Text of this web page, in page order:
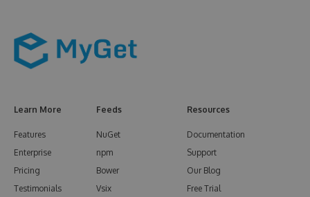
Learn More
Features
Enterprise
Pricing
Testimonials
Feeds
NuGet
npm
Bower
Vsix
Resources
Documentation
Support
Our Blog
Free Trial